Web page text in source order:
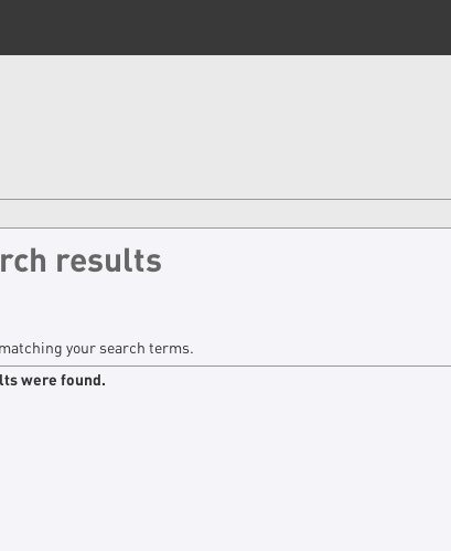
results
your search terms.
were found.